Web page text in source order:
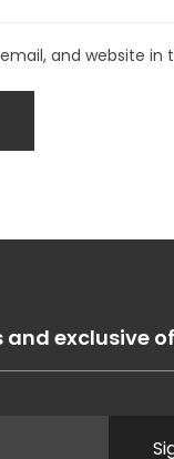
and website
and exclusive